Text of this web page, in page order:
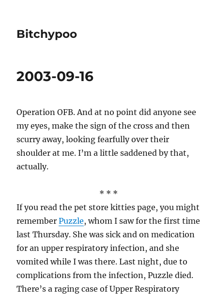
Bitchypoo
2003-09-16
Operation OFB. And at no point did anyone see
my eyes, make the sign of the cross and then
scurry away, looking fearfully over their
shoulder at me. I’m a little saddened by that,
actually.
* * *
If you read the pet store kitties page, you might
rememberPuzzle, whom I saw for the first time
last Thursday. She was sick and on medication
for an upper respiratory infection, and she
vomited while I was there. Last night, due to
complications from the infection, Puzzle died.
There’s a raging case of Upper Respiratory